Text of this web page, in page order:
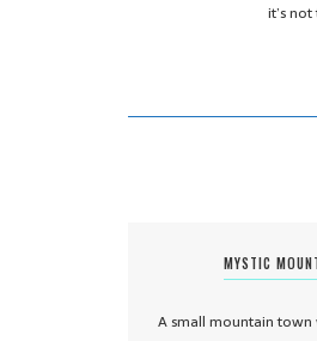
it’s
MYSTIC
A small mountain town